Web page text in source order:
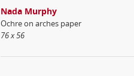
Nada Murphy
Ochre on arches paper
76 x 56